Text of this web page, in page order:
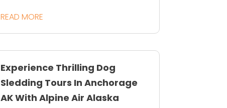
READ MORE
Experience Thrilling Dog
Sledding Tours In Anchorage
AK With Alpine Air Alaska